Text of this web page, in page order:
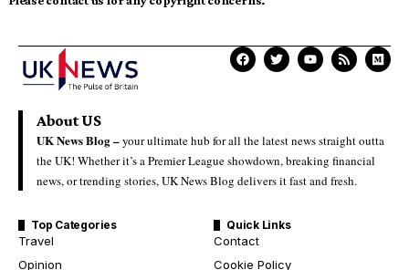
About US
UK News Blog –your ultimate hub for all the latest news straight outta
the UK! Whether it’s a Premier League showdown, breaking financial
news, or trending stories, UK News Blog delivers it fast and fresh.
Top Categories
Travel
Opinion
Quick Links
Contact
Cookie Policy